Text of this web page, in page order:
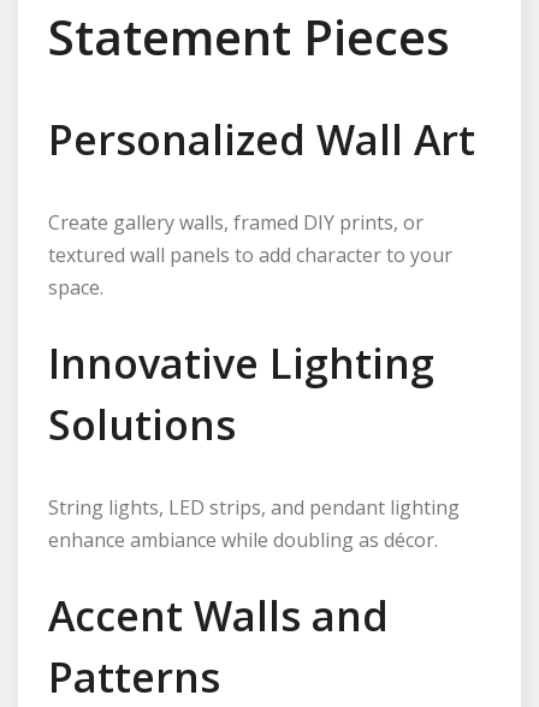
Statement Pieces
Personalized Wall Art
Create gallery walls, framed DIY prints, or
textured wall panels to add character to your
space.
Innovative Lighting
Solutions
String lights, LED strips, and pendant lighting
enhance ambiance while doubling as décor.
Accent Walls and
Patterns